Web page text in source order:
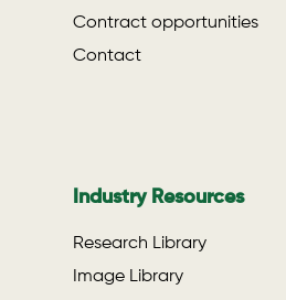
Contract opportunities
Contact
Industry Resources
Research Library
Image Library